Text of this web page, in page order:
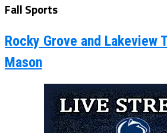
Fall Sports
Rocky Grove and Lakeview
Mason